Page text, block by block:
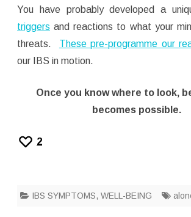
You have probably developed a
triggers and reactions to what your
threats. These pre-programme our
our IBS in motion.
Once you know where to look,
becomes possible.
2
IBS SYMPTOMS, WELL-BEING